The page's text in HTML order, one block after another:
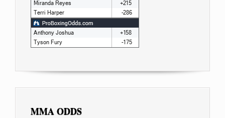
MMA ODDS